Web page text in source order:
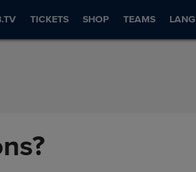
TICKETS SHOP TEAMS LANG